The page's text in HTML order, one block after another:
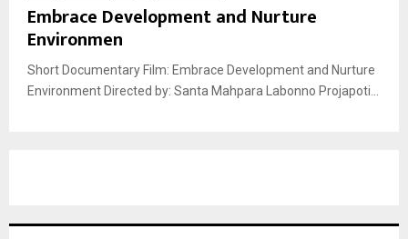
Embrace Development and Nurture
Environmen
Short Documentary Film: Embrace Development and Nurture
Environment Directed by: Santa Mahpara Labonno Projapoti...